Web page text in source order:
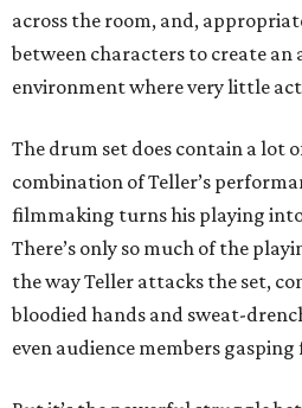
across the room, and,
between characters to create an
environment where very little
The drum set does contain a lot
combination of Teller’s
filmmaking turns his playing
There’s only so much of the
the way Teller attacks the set,
bloodied hands and sweat-
even audience members